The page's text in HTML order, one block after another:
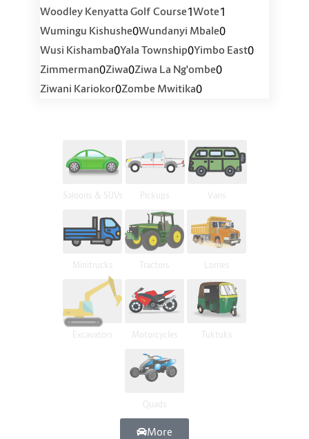
Woodley Kenyatta Golf Course1Wote1
Wumingu Kishushe0Wundanyi Mbale0
Wusi Kishamba0Yala Township0Yimbo East0
Zimmerman0Ziwa0Ziwa La Ng'ombe0
Ziwani Kariokor0Zombe Mwitika0
Saloons & SUVs Pickups Vans
Minitrucks Tractors Lorries
Excavators Motorcycles Tuktuks
Quads
More